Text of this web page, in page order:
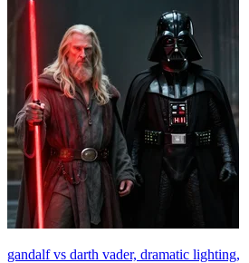
gandalf vs darth vader, dramatic lighting,